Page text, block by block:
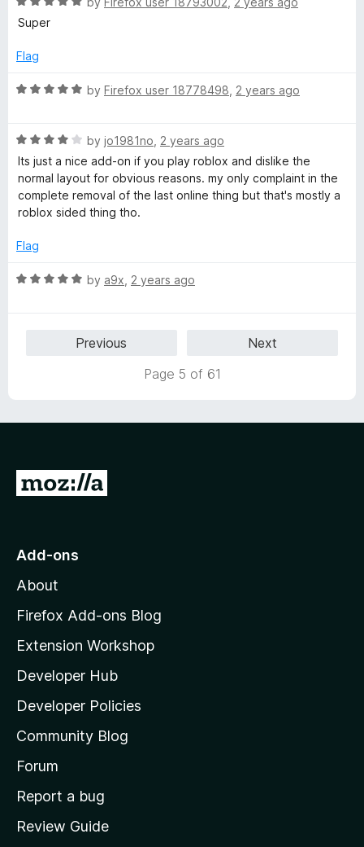
o
f
o
u
o
5
d
o
t
5
a
e
5
t
o
Super
Flag
R
e
d
5
o
u
o
5
by Firefox user 18778498 2 years ago
R
a
t
e
d
o
t
by jo1981no 2 years ago
Its just a nice add-on if you play roblox and dislike the
normal layout for obvious reasons. my only complaint in the
complete removal of the last online thing but that's mostly a
roblox sided thing tho.
Flag
R
5
by a9x 2 years ago
Previous
Next
Page 5 of 61
G
o
o
z
l
l
a
s
h
o
e
Add-ons
About
Firefox Add-ons Blog
Extension Workshop
Developer Hub
Developer Policies
Community Blog
Forum
Report a bug
Review Guide